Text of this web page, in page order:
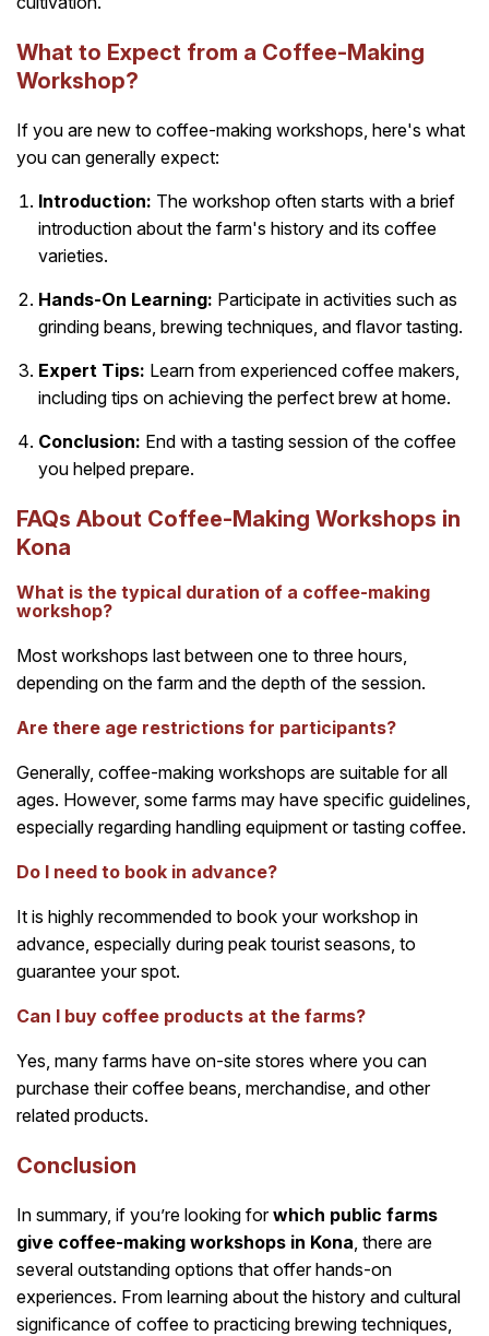
What to Expect from a Coffee-Making
Workshop?
If you are new to coffee-making workshops, here's what
you can generally expect:
Introduction: The workshop often starts with a brief
introduction about the farm's history and its coffee
varieties.
Hands-On Learning: Participate in activities such as
grinding beans, brewing techniques, and flavor tasting.
Expert Tips: Learn from experienced coffee makers,
including tips on achieving the perfect brew at home.
Conclusion: End with a tasting session of the coffee
you helped prepare.
FAQs About Coffee-Making Workshops in
Kona
What is the typical duration of a coffee-making
workshop?
Most workshops last between one to three hours,
depending on the farm and the depth of the session.
Are there age restrictions for participants?
Generally, coffee-making workshops are suitable for all
ages. However, some farms may have specific guidelines,
especially regarding handling equipment or tasting coffee.
Do I need to book in advance?
It is highly recommended to book your workshop in
advance, especially during peak tourist seasons, to
guarantee your spot.
Can I buy coffee products at the farms?
Yes, many farms have on-site stores where you can
purchase their coffee beans, merchandise, and other
related products.
Conclusion
In summary, if you’re looking forwhich public farms
give coffee-making workshops in Kona, there are
several outstanding options that offer hands-on
experiences. From learning about the history and cultural
significance of coffee to practicing brewing techniques,